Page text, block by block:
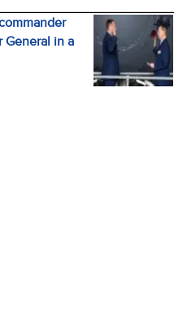
General in a